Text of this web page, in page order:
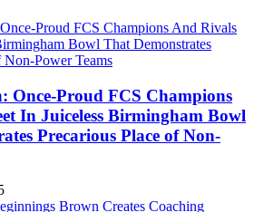
Once-Proud FCS Champions
In Juiceless Birmingham Bowl
Precarious Place of Non-